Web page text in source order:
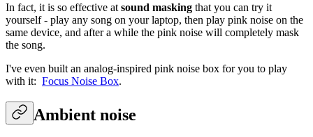
In fact, it is so effective at sound masking that you can try it
yourself - play any song on your laptop, then play pink noise on the
same device, and after a while the pink noise will completely mask
the song.
I've even built an analog-inspired pink noise box for you to play
with it: Focus Noise Box.
Ambient noise